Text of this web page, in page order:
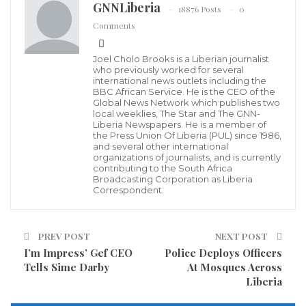
Liberia took the historic step of signing a
Comprehensive Safeguards Agreement and
Additional Protocol with the International Atomic
Energy Agency (IAEA) in September 2017, in line with
its requirements as a signatory to the Treaty on the
Non-Proliferation of Nuclear Weapons (NPT).
This workshop is designed to raise awareness among
Liberian decision makers of the importance of the
nonproliferation regime and the international
Entering these safeguard agreements into force
demonstrates the Government of Liberia’s
GNNLiberia 18876 Posts
0
Comments
Joel Cholo Brooks is a Liberian journalist
who previously worked for several
international news outlets including the
BBC African Service. He is the CEO of the
Global News Network which publishes two
local weeklies, The Star and The GNN-
Liberia Newspapers. He is a member of
the Press Union Of Liberia (PUL) since 1986,
and several other international
organizations of journalists, and is currently
contributing to the South Africa
Broadcasting Corporation as Liberia
Correspondent.
PREV POST
I’m Impress’ Gef CEO
Tells Sime Darby
NEXT POST
Police Deploys Officers
At Mosques Across
Liberia